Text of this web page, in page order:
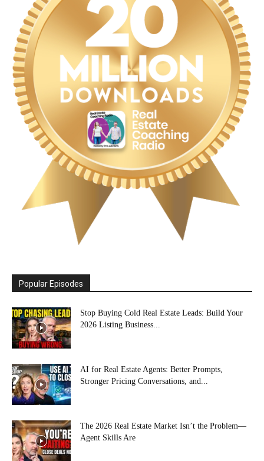
Popular Episodes
Stop Buying Cold Real Estate Leads: Build Your
2026 Listing Business...
AI for Real Estate Agents: Better Prompts,
Stronger Pricing Conversations, and...
The 2026 Real Estate Market Isn’t the Problem—
Agent Skills Are